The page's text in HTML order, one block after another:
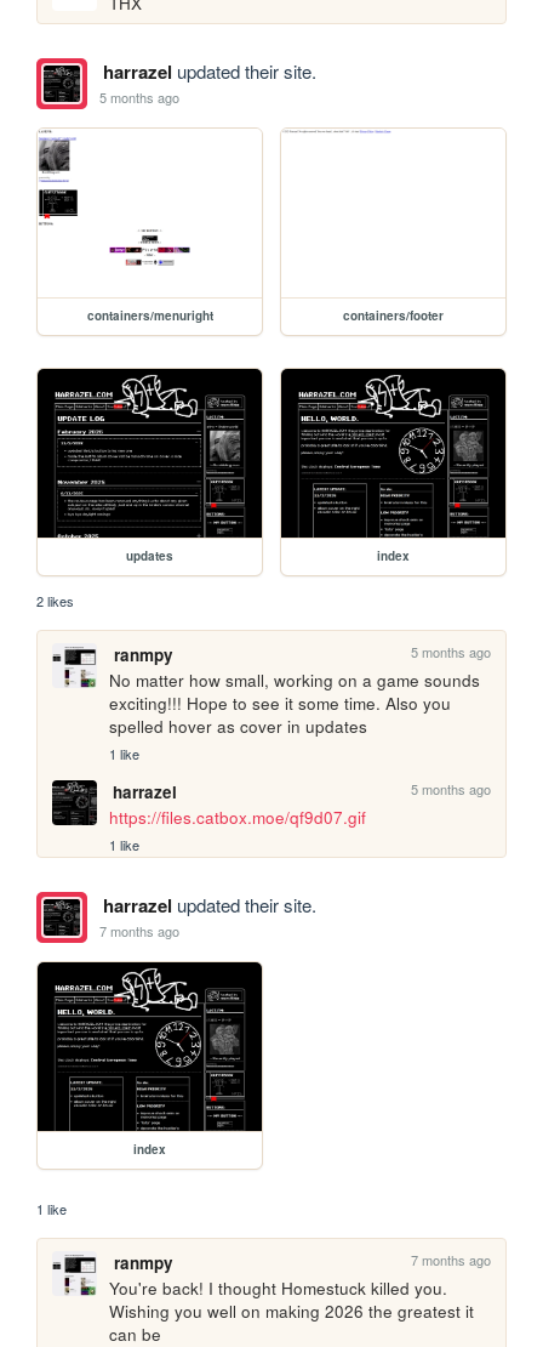
harrazel updated their site.
5 months ago
containers/menuright containers/footer
updates index
2 likes
ranmpy 5 months ago
No matter how small, working on a game sounds
exciting!!! Hope to see it some time. Also you
spelled hover as cover in updates
1 like
harrazel 5 months ago
https://files.catbox.moe/qf9d07.gif
1 like
harrazel updated their site.
7 months ago
index
1 like
ranmpy 7 months ago
You're back! I thought Homestuck killed you.
Wishing you well on making 2026 the greatest it
can be